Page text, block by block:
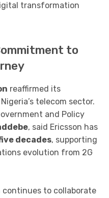
transformation
to
reaffirmed its
telecom sector.
and Policy
, said Ericsson has
decades, supporting
evolution from 2G
continues to collaborate